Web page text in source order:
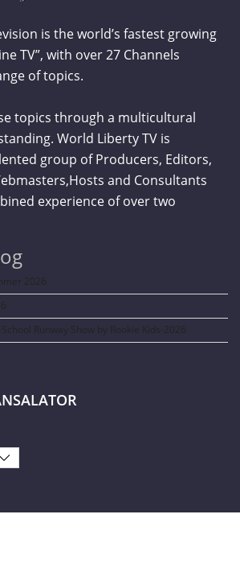
is the world’s fastest growing
TV”, with over 27 Channels
of topics.
topics through a multicultural
World Liberty TV is
group of Producers, Editors,
and Consultants
experience of over two
2026
Runway Show by Rookie Kids-2026